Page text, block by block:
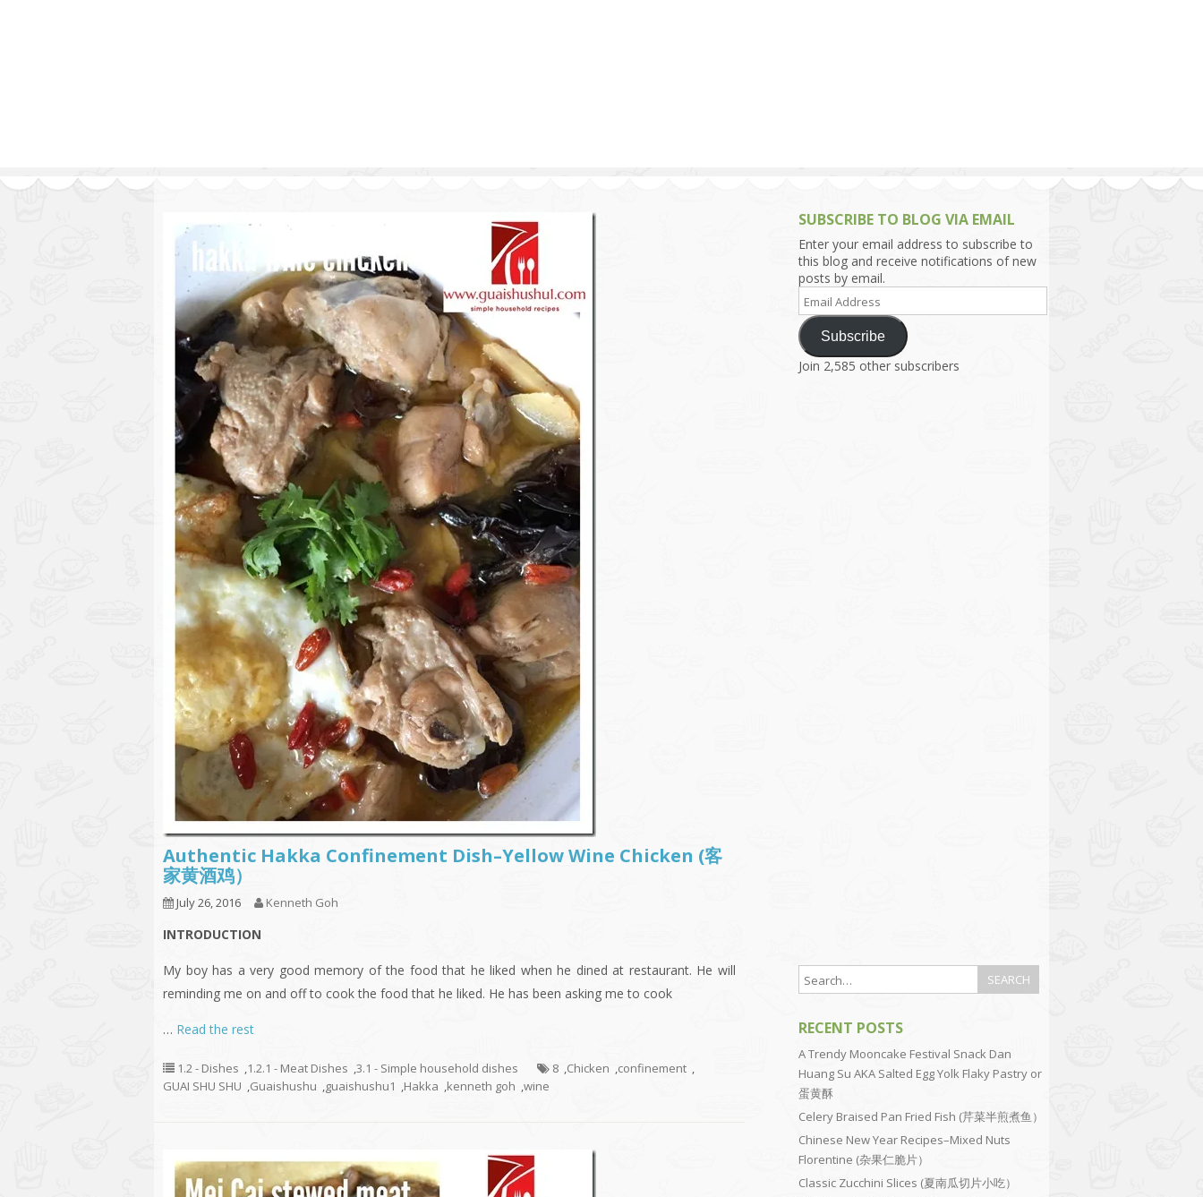
9.6 – Vegetarian Related
9.7 – Things I Just Discovered
In Singapore Series
9.8 – Things I Found Useful
Series
Authentic Hakka Confinement Dish–Yellow Wine Chicken (客
家黄酒鸡）
July 26, 2016 Kenneth Goh
INTRODUCTION
My boy has a very good memory of the food that he liked when he dined at restaurant. He will
reminding me on and off to cook the food that he liked. He has been asking me to cook
… Read the rest
1.2 - Dishes ,1.2.1 - Meat Dishes ,3.1 - Simple household dishes 8 ,Chicken ,confinement ,
GUAI SHU SHU ,Guaishushu ,guaishushu1 ,Hakka ,kenneth goh ,wine
SUBSCRIBE TO BLOG VIA EMAIL
Enter your email address to subscribe to
this blog and receive notifications of new
posts by email.
Email
Address
Subscribe
Join 2,585 other subscribers
RECENT POSTS
A Trendy Mooncake Festival Snack Dan
Huang Su AKA Salted Egg Yolk Flaky Pastry or
蛋黄酥
Celery Braised Pan Fried Fish (芹菜半煎煮鱼）
Chinese New Year Recipes–Mixed Nuts
Florentine (杂果仁脆片）
Classic Zucchini Slices (夏南瓜切片小吃）